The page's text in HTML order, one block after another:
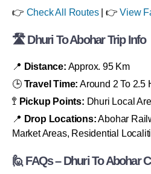
👉 Check All Routes| 👉View
🛣Dhuri To Abohar Trip Info
📍 Distance: Approx. 95 Km
🕒 Travel Time: Around 2 To 2.5
🚏 Pickup Points: Dhuri Local
📍 Drop Locations:Abohar
Market Areas, Residential
🙋 FAQs – Dhuri To Abohar